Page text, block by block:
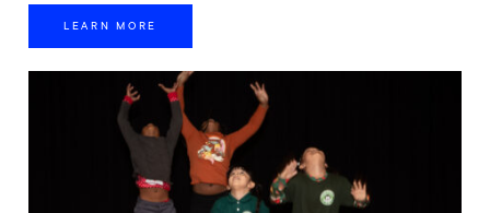
LEARN MORE